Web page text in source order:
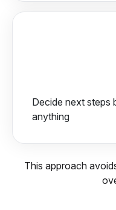
Decide next steps
anything
This approach